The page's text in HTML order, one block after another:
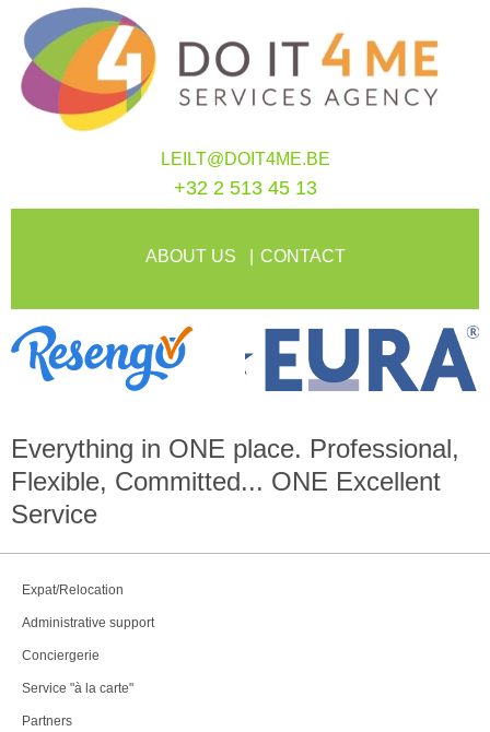
LEILT@DOIT4ME.BE
+32 2 513 45 13
ABOUT US CONTACT
Everything in ONE place. Professional,
Flexible, Committed... ONE Excellent
Service
Expat/Relocation
Administrative support
Conciergerie
Service "à la carte"
Partners